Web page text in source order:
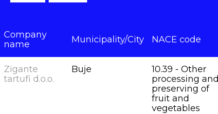
Company
name
Municipality/City NACE code
Zigante
tartufi d.o.o.
Buje
10.39 - Other
processing
preserving of
fruit and
vegetables